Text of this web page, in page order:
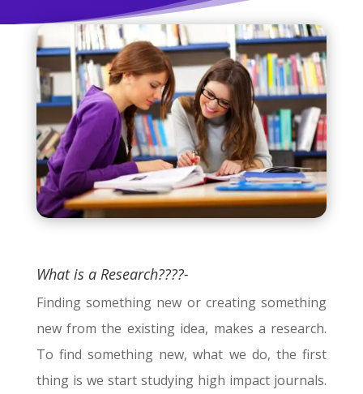
What is a Research????-
Finding something new or creating something
new from the existing idea, makes a research.
To find something new, what we do, the first
thing is we start studying high impact journals.